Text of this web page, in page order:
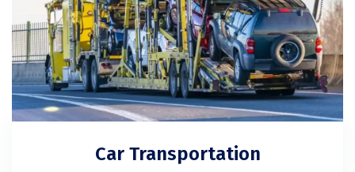
Car Transportation